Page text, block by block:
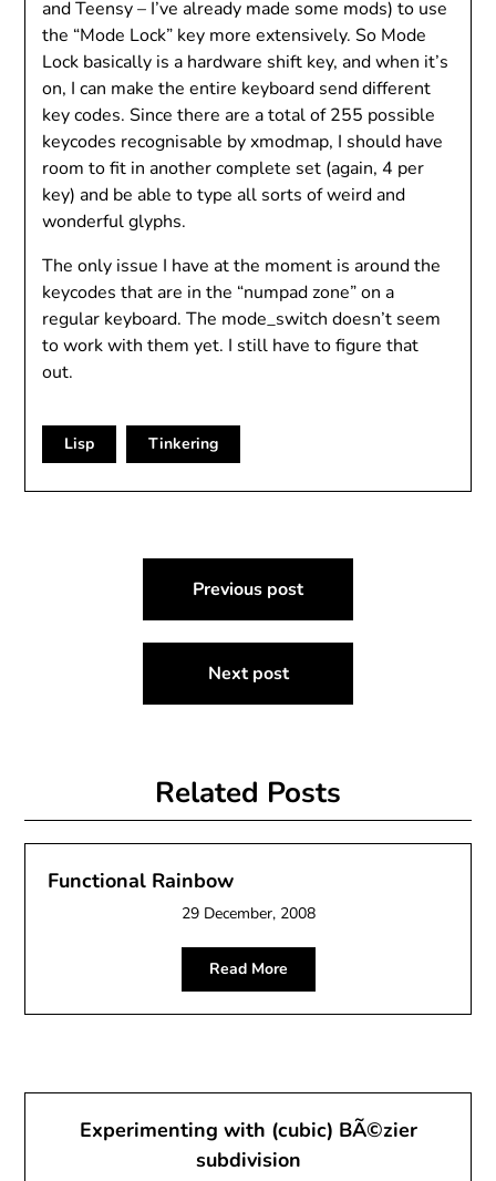
and Teensy – I’ve already made some mods) to use
the “Mode Lock” key more extensively. So Mode
Lock basically is a hardware shift key, and when it’s
on, I can make the entire keyboard send different
key codes. Since there are a total of 255 possible
keycodes recognisable by xmodmap, I should have
room to fit in another complete set (again, 4 per
key) and be able to type all sorts of weird and
wonderful glyphs.
The only issue I have at the moment is around the
keycodes that are in the “numpad zone” on a
regular keyboard. The mode_switch doesn’t seem
to work with them yet. I still have to figure that
out.
Lisp Tinkering
navigation
Previous post
Next post
Related Posts
Functional Rainbow
29 December, 2008
Read More
Experimenting with (cubic) BÃ©zier
subdivision